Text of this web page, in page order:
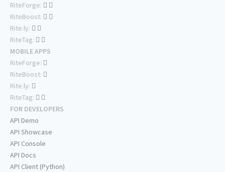
RiteForge:
RiteBoost:
Rite.ly:
RiteTag:
MOBILE APPS
RiteForge:
RiteBoost:
Rite.ly:
RiteTag:
FOR DEVELOPERS
API Demo
API Showcase
API Console
API Docs
API Client (Python)